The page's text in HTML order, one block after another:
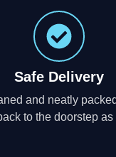
Safe Delivery
and neatly
to the doorstep